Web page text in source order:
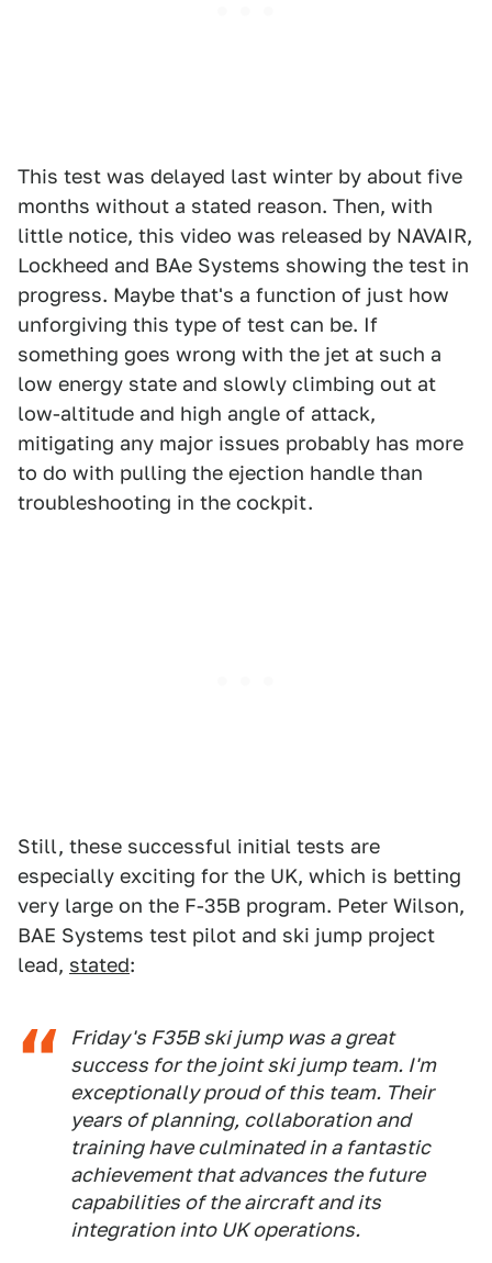
This test was delayed last winter by about five
months without a stated reason. Then, with
little notice, this video was released by NAVAIR,
Lockheed and BAe Systems showing the test in
progress. Maybe that's a function of just how
unforgiving this type of test can be. If
something goes wrong with the jet at such a
low energy state and slowly climbing out at
low-altitude and high angle of attack,
mitigating any major issues probably has more
to do with pulling the ejection handle than
troubleshooting in the cockpit.
Still, these successful initial tests are
especially exciting for the UK, which is betting
very large on the F-35B program. Peter Wilson,
BAE Systems test pilot and ski jump project
lead, stated:
Friday's F35B ski jump was a great
success for the joint ski jump team. I'm
exceptionally proud of this team. Their
years of planning, collaboration and
training have culminated in a fantastic
achievement that advances the future
capabilities of the aircraft and its
integration into UK operations.